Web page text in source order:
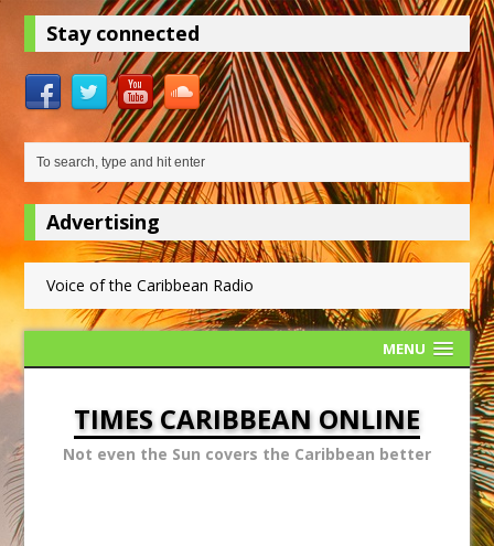
Stay connected
Advertising
Voice of the Caribbean Radio
MENU
TIMES CARIBBEAN ONLINE
Not even the Sun covers the Caribbean better